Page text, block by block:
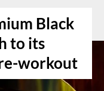
Black
to its
workout